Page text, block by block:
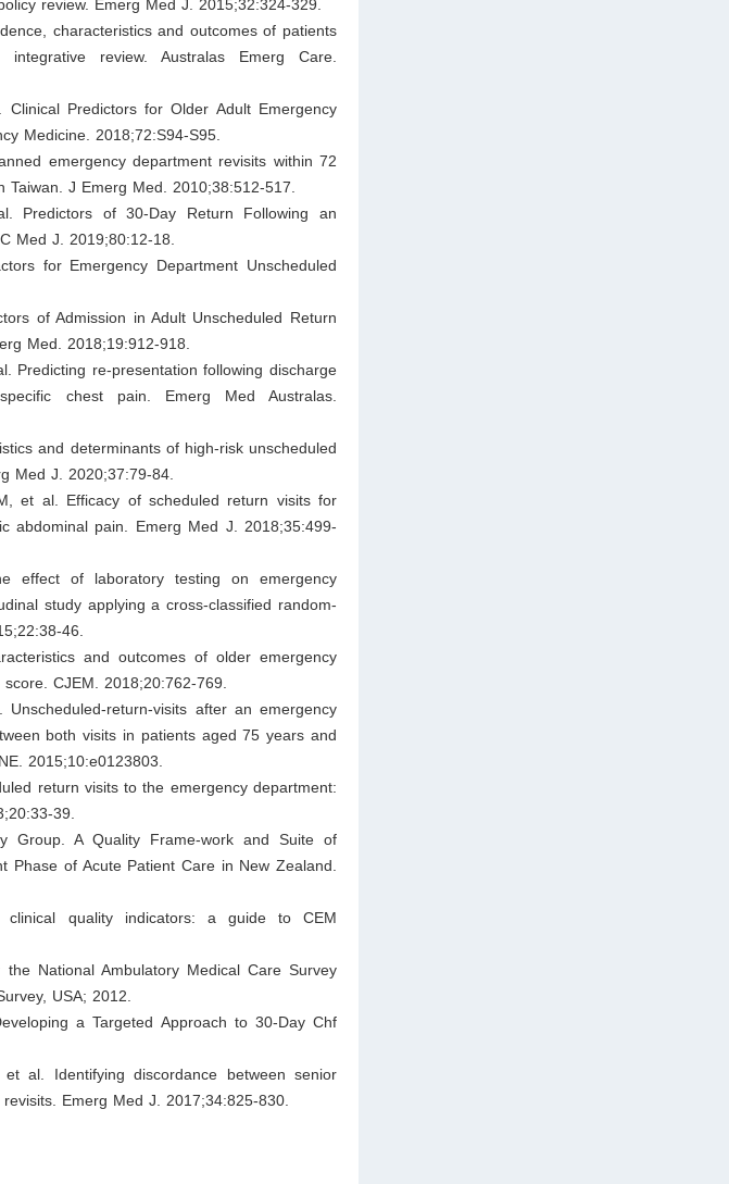
review. Emerg Med J. 2015;32:324-329.
characteristics and outcomes of patients
review. Australas Emerg Care.
Predictors for Older Adult Emergency
Medicine. 2018;72:S94-S95.
emergency department revisits within 72
J Emerg Med. 2010;38:512-517.
Predictors of 30-Day Return Following an
Med J. 2019;80:12-18.
for Emergency Department Unscheduled
of Admission in Adult Unscheduled Return
Med. 2018;19:912-918.
Predicting re-presentation following discharge
chest pain. Emerg Med Australas.
and determinants of high-risk unscheduled
Med J. 2020;37:79-84.
et al. Efficacy of scheduled return visits for
abdominal pain. Emerg Med J. 2018;35:499-
of laboratory testing on emergency
study applying a cross-classified random-
46.
and outcomes of older emergency
CJEM. 2018;20:762-769.
return-visits after an emergency
both visits in patients aged 75 years and
2015;10:e0123803.
return visits to the emergency department:
39.
Group. A Quality Frame-work and Suite of
Phase of Acute Patient Care in New Zealand.
clinical quality indicators: a guide to CEM
National Ambulatory Medical Care Survey
USA; 2012.
a Targeted Approach to 30-Day Chf
al. Identifying discordance between senior
Emerg Med J. 2017;34:825-830.